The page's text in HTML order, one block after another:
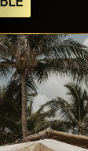
out,
of